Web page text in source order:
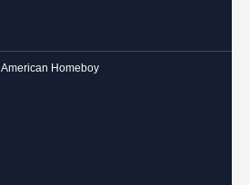
American Homeboy